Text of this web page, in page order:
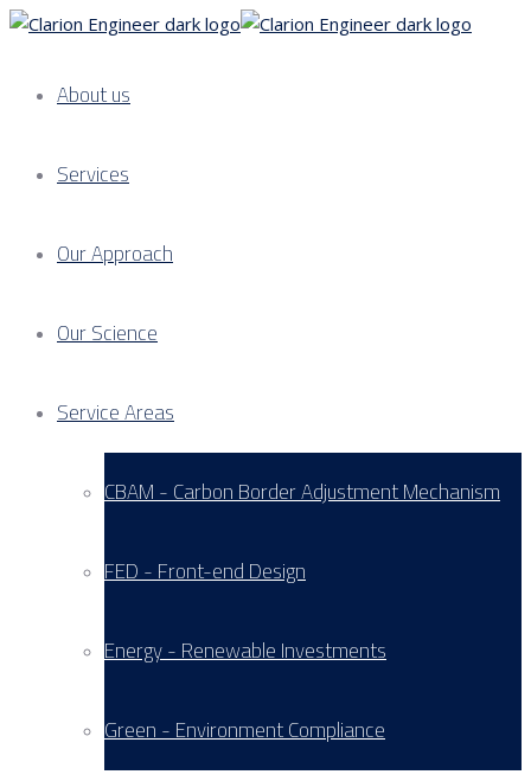
About us
Services
Our Approach
Our Science
Service Areas
CBAM - Carbon Border Adjustment Mechanism
FED - Front-end Design
Energy - Renewable Investments
Green - Environment Compliance